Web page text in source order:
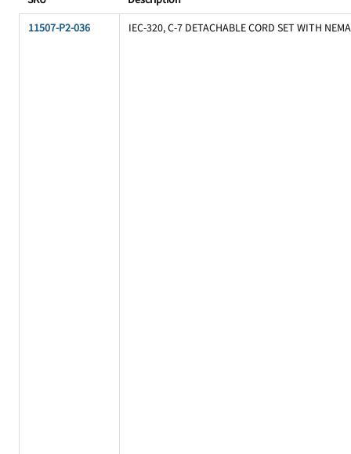
11507-P2-036
IEC-320, C-7 DETACHABLE CORD SET WITH